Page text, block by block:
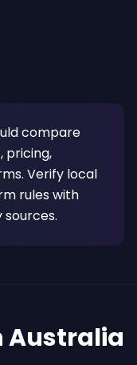
compare
pricing,
Verify local
rules with
Australia